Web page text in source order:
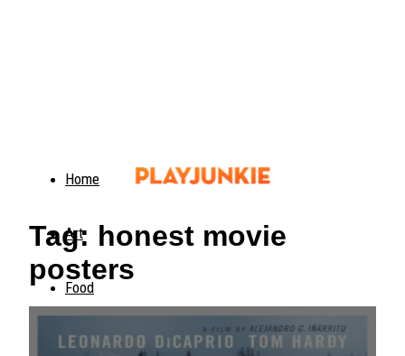
Home
Art
Food
Animals
Tag: honest movie
posters